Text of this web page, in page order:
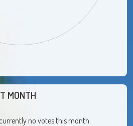
MONTH
no votes this month.